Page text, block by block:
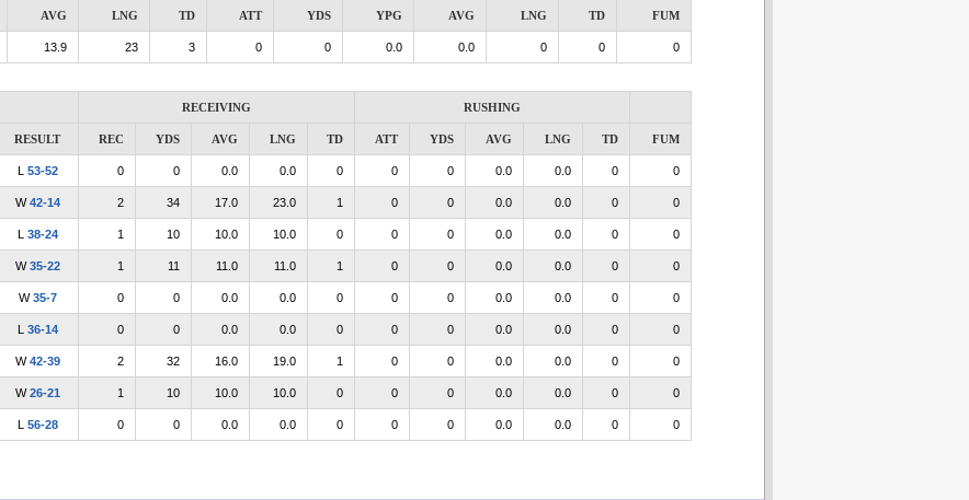
AVG LNG TD ATT YDS YPG AVG LNG TD FUM
13.9 23 3 0 0 0.0 0.0 0 0 0
RECEIVING RUSHING
RESULT REC YDS AVG LNG TD ATT YDS AVG LNG TD FUM
L 53-52 0 0 0.0 0.0 0 0 0 0.0 0.0 0 0
W42-14 2 34 17.0 23.0 1 0 0 0.0 0.0 0 0
L 38-24 1 10 10.0 10.0 0 0 0 0.0 0.0 0 0
W35-22 1 11 11.0 11.0 1 0 0 0.0 0.0 0 0
W35-7 0 0 0.0 0.0 0 0 0 0.0 0.0 0 0
L 36-14 0 0 0.0 0.0 0 0 0 0.0 0.0 0 0
W42-39 2 32 16.0 19.0 1 0 0 0.0 0.0 0 0
W26-21 1 10 10.0 10.0 0 0 0 0.0 0.0 0 0
L 56-28 0 0 0.0 0.0 0 0 0 0.0 0.0 0 0